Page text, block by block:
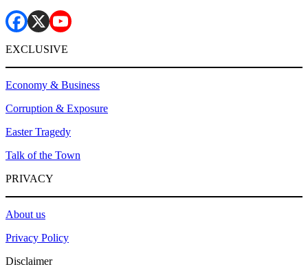
EXCLUSIVE
Economy & Business
Corruption & Exposure
Easter Tragedy
Talk of the Town
PRIVACY
About us
Privacy Policy
Disclaimer